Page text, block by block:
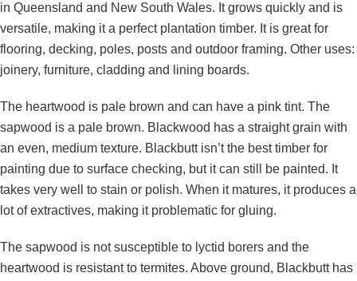
in Queensland and New South Wales. It grows quickly and is
versatile, making it a perfect plantation timber. It is great for
flooring, decking, poles, posts and outdoor framing. Other uses:
joinery, furniture, cladding and lining boards.
The heartwood is pale brown and can have a pink tint. The
sapwood is a pale brown. Blackwood has a straight grain with
an even, medium texture. Blackbutt isn’t the best timber for
painting due to surface checking, but it can still be painted. It
takes very well to stain or polish. When it matures, it produces a
lot of extractives, making it problematic for gluing.
The sapwood is not susceptible to lyctid borers and the
heartwood is resistant to termites. Above ground, Blackbutt has